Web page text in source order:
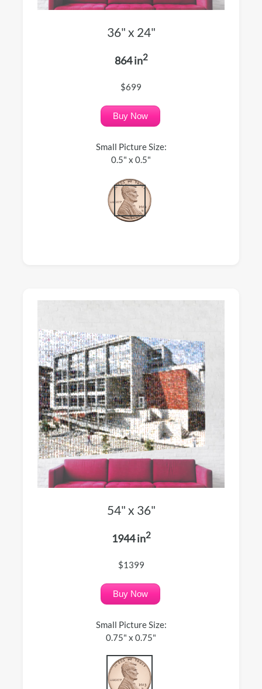
36" x 24"
864 in2
$699
Buy Now
Small Picture Size:
0.5" x 0.5"
54" x 36"
1944 in2
$1399
Buy Now
Small Picture Size:
0.75" x 0.75"